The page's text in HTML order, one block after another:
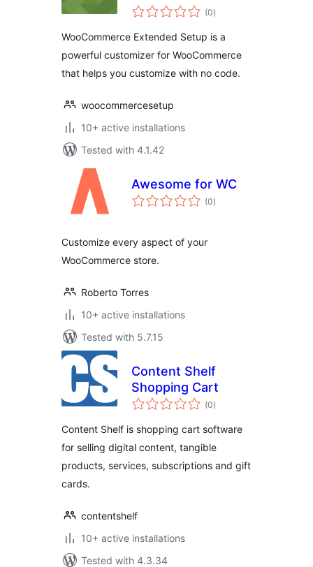
Customize your
(0total
ratings
)
WooCommerce Extended Setup is a
powerful customizer for WooCommerce
that helps you customize with no code.
woocommercesetup
10+ active installations
Tested with 4.1.42
Awesome for WC
(0total
ratings
)
Customize every aspect of your
WooCommerce store.
Roberto Torres
10+ active installations
Tested with 5.7.15
Content Shelf
Shopping Cart
(0total
ratings
)
Content Shelf is shopping cart software
for selling digital content, tangible
products, services, subscriptions and gift
cards.
contentshelf
10+ active installations
Tested with 4.3.34